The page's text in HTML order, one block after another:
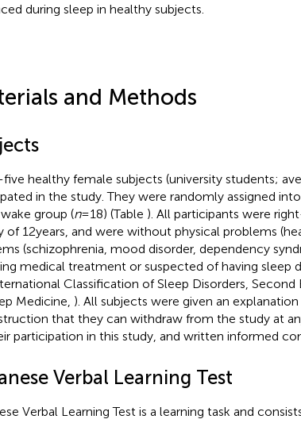
during sleep in healthy subjects.
and Methods
healthy female subjects (university students;
in the study. They were randomly assigned
group (n= 18) (Table ). All participants were
of 12 years, and were without physical problems
(schizophrenia, mood disorder, dependency
medical treatment or suspected of having sleep
Classification of Sleep Disorders, Second
Medicine, ). All subjects were given an
that they can withdraw from the study at
participation in this study, and written informed
Verbal Learning Test
Verbal Learning Test is a learning task and